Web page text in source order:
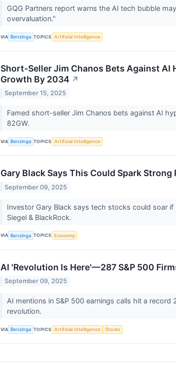
GQG Partners report warns the AI tech bubble
overvaluation."
VIA Benzinga TOPICS Artificial Intelligence
Short-Seller Jim Chanos Bets Against AI
Growth By 2034 ↗
September 15, 2025
Famed short-seller Jim Chanos bets against AI
82GW.
VIA Benzinga TOPICS Artificial Intelligence
Gary Black Says This Could Spark
September 09, 2025
Investor Gary Black says tech stocks could soar
Siegel & BlackRock.
VIA Benzinga TOPICS Economy
AI 'Revolution Is Here'—287 S&P 500
September 09, 2025
AI mentions in S&P 500 earnings calls hit a
revolution.
VIA Benzinga TOPICS Artificial Intelligence Stocks